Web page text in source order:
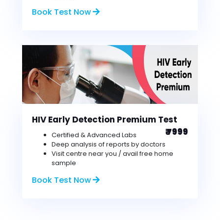
Book Test Now
HIV Early Detection Premium Test
₹ 7999
Certified & Advanced Labs
Deep analysis of reports by doctors
Visit centre near you / avail free home
sample
Book Test Now